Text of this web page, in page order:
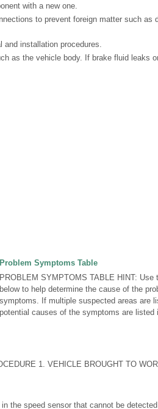
with a new one.
to prevent foreign matter such as
and installation procedures.
as the vehicle body. If brake fluid leaks
Problem Symptoms Table
PROBLEM SYMPTOMS TABLE HINT: Use
below to help determine the cause of the
symptoms. If multiple suspected areas are
potential causes of the symptoms are listed
1. VEHICLE BROUGHT TO
the speed sensor that cannot be